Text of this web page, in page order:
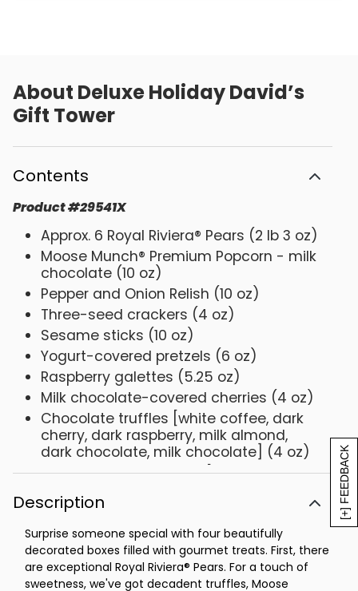
[+] FEEDBACK
About Deluxe Holiday David’s
Gift Tower
Contents
Product#29541X
Approx. 6 Royal Riviera® Pears (2 lb 3 oz)
Moose Munch® Premium Popcorn - milk
chocolate (10 oz)
Pepper and Onion Relish (10 oz)
Three-seed crackers (4 oz)
Sesame sticks (10 oz)
Yogurt-covered pretzels (6 oz)
Raspberry galettes (5.25 oz)
Milk chocolate-covered cherries (4 oz)
Chocolate truffles [white coffee, dark
cherry, dark raspberry, milk almond,
dark chocolate, milk chocolate] (4 oz)
Paradise dried fruit mix [raisins, golden
papaya, banana chips] (6 oz)
Net Weight: 5 lb 14 oz
Description
Surprise someone special with four beautifully
decorated boxes filled with gourmet treats. First, there
are exceptional Royal Riviera® Pears. For a touch of
sweetness, we've got decadent truffles, Moose